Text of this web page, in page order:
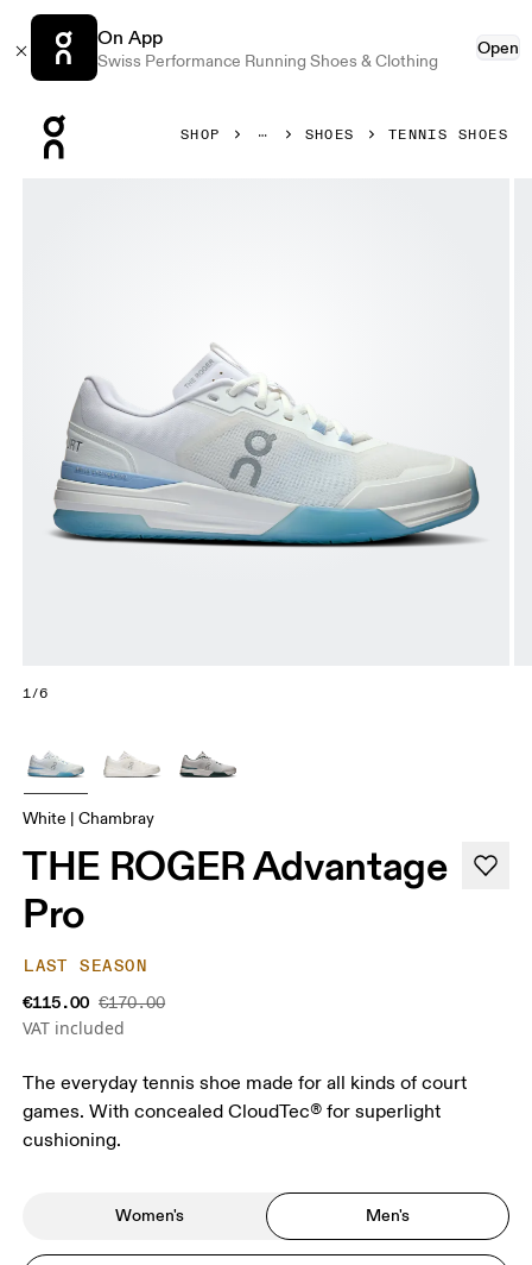
On App
Swiss Performance Running Shoes & Clothing
Open
SHOP SHOES TENNIS SHOES
1/6
White | Chambray
THE ROGER Advantage
Pro
LAST SEASON
€115.00 €170.00
VAT included
The everyday tennis shoe made for all kinds of court
games. With concealed CloudTec® for superlight
cushioning.
Women's Men's